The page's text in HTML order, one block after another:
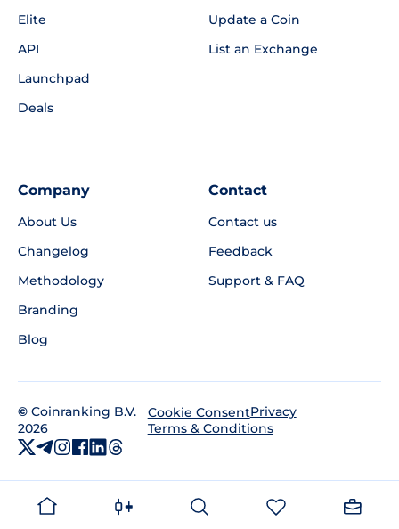
Elite
API
Launchpad
Deals
Update a Coin
List an Exchange
Company
About Us
Changelog
Methodology
Branding
Blog
Contact
Contact us
Feedback
Support & FAQ
© Coinranking B.V.
2026
Cookie ConsentPrivacy
Terms & Conditions